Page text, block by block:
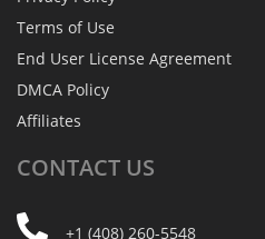
Terms of Use
End User License Agreement
DMCA Policy
Affiliates
CONTACT US
+1 (408) 260-5548